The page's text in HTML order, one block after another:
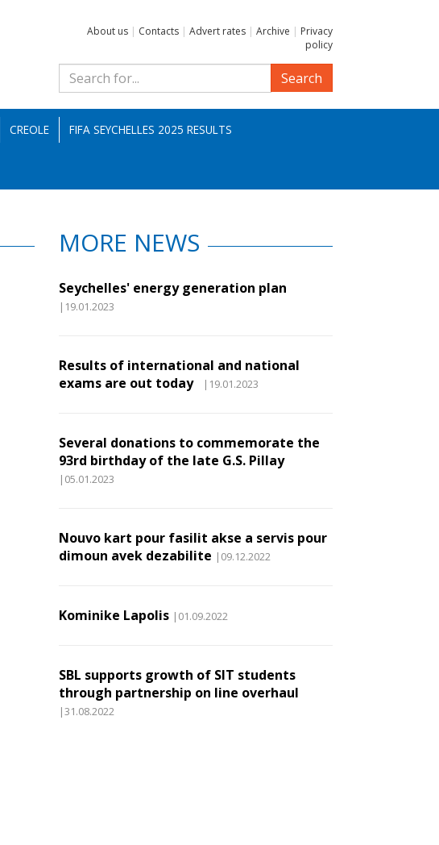
About us | Contacts | Advert rates | Archive | Privacy
policy
Search
CREOLE FIFA SEYCHELLES 2025 RESULTS
MORE NEWS
Seychelles' energy generation plan
|19.01.2023
Results of international and national
exams are out today
|19.01.2023
Several donations to commemorate the
93rd birthday of the late G.S. Pillay
|05.01.2023
Nouvo kart pour fasilit akse a servis pour
dimoun avek dezabilite |09.12.2022
Kominike Lapolis |01.09.2022
SBL supports growth of SIT students
through partnership on line overhaul
|31.08.2022